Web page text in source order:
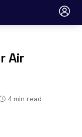
Air
4 min read